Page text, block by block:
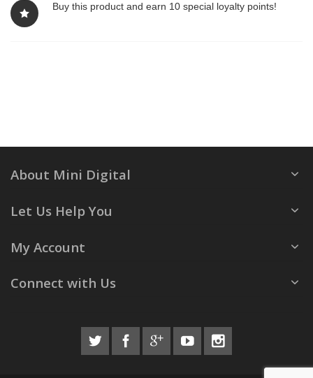
Buy this product and earn 10 special loyalty points!
About Mini Digital
Let Us Help You
My Account
Connect with Us